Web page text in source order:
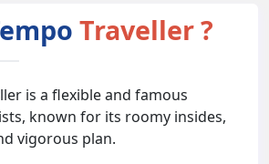
Traveller ?
is a flexible and famous
known for its roomy insides,
vigorous plan.